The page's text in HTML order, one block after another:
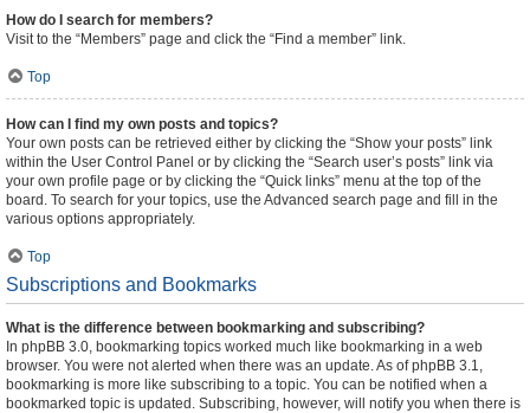
How do I search for members?
Visit to the “Members” page and click the “Find a member” link.
Top
How can I find my own posts and topics?
Your own posts can be retrieved either by clicking the “Show your posts” link
within the User Control Panel or by clicking the “Search user’s posts” link via
your own profile page or by clicking the “Quick links” menu at the top of the
board. To search for your topics, use the Advanced search page and fill in the
various options appropriately.
Top
Subscriptions and Bookmarks
What is the difference between bookmarking and subscribing?
In phpBB 3.0, bookmarking topics worked much like bookmarking in a web
browser. You were not alerted when there was an update. As of phpBB 3.1,
bookmarking is more like subscribing to a topic. You can be notified when a
bookmarked topic is updated. Subscribing, however, will notify you when there is